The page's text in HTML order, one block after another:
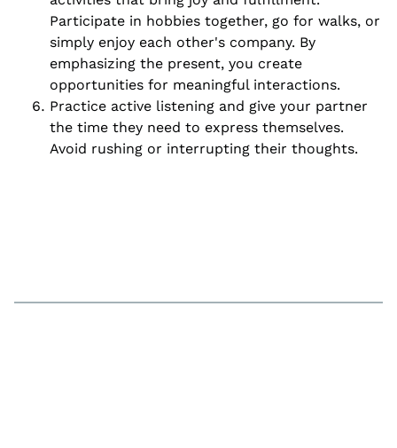
Participate in hobbies together, go for walks, or
simply enjoy each other's company. By
emphasizing the present, you create
opportunities for meaningful interactions.
Practice active listening and give your partner
the time they need to express themselves.
Avoid rushing or interrupting their thoughts.